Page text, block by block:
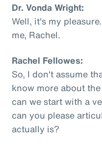
Dr. Vonda Wright:
Well, it's my
me, Rachel.
Rachel Fellowes:
So, I don't assume
know more about
can we start with a
can you please
actually is?